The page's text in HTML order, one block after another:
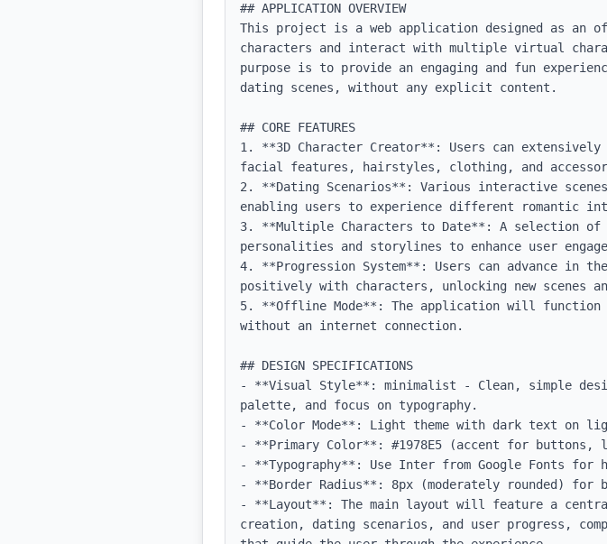
## APPLICATION OVERVIEW
This project is a web application designed as an
characters and interact with multiple virtual
purpose is to provide an engaging and fun
dating scenes, without any explicit content.
## CORE FEATURES
1. **3D Character Creator**: Users can
facial features, hairstyles, clothing, and
2. **Dating Scenarios**: Various interactive
enabling users to experience different romantic
3. **Multiple Characters to Date**: A selection
personalities and storylines to enhance user
4. **Progression System**: Users can advance in
positively with characters, unlocking new scenes
5. **Offline Mode**: The application will
without an internet connection.
## DESIGN SPECIFICATIONS
- **Visual Style**: minimalist - Clean, simple
palette, and focus on typography.
- **Color Mode**: Light theme with dark text on
- **Primary Color**: #1978E5 (accent for
- **Typography**: Use Inter from Google Fonts
- **Border Radius**: 8px (moderately rounded) for
- **Layout**: The main layout will feature a
creation, dating scenarios, and user progress,